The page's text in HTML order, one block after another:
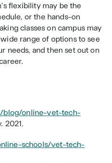
flexibility may be the
or the hands-on
classes on campus may
range of options to see
needs, and then set out on
blog/online-vet-tech-
2021.
schools/vet-tech-